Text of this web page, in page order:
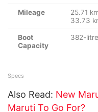
Mileage
25.71
33.73
Boot
Capacity
382-litre
Specs
Also Read: New
Maruti To Go For?